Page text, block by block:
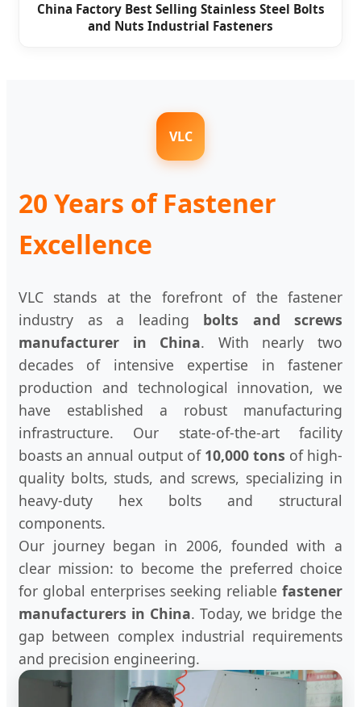
China Factory Best Selling Stainless Steel Bolts
and Nuts Industrial Fasteners
VLC
20 Years of Fastener
Excellence
VLC stands at the forefront of the fastener
industry as a leading bolts and screws
manufacturer in China. With nearly two
decades of intensive expertise in fastener
production and technological innovation, we
have established a robust manufacturing
infrastructure. Our state-of-the-art facility
boasts an annual output of 10,000 tons of high-
quality bolts, studs, and screws, specializing in
heavy-duty hex bolts and structural
components.
Our journey began in 2006, founded with a
clear mission: to become the preferred choice
for global enterprises seeking reliable fastener
manufacturers in China. Today, we bridge the
gap between complex industrial requirements
and precision engineering.